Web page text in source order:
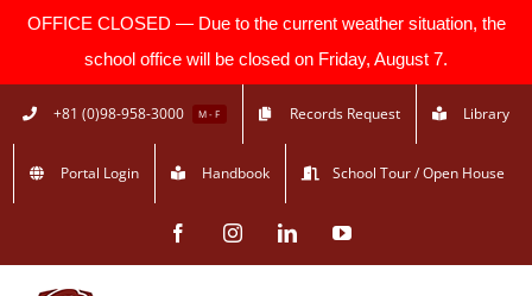
OFFICE CLOSED — Due to the current weather situation, the
school office will be closed on Friday, August 7.
Skip
to
content
+81 (0)98-958-3000 M - F Records Request Library
Portal Login Handbook School Tour / Open House
FacebookInstagramLinkedInYouTube